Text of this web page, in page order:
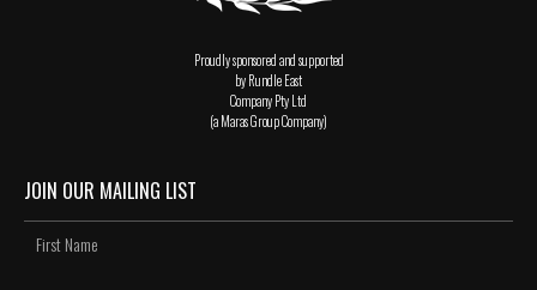
Proudly sponsored and supported
by Rundle East
Company Pty Ltd
(a Maras Group Company)
JOIN OUR MAILING LIST